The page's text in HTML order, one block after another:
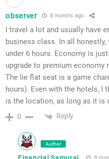
observer 8 months ago
I travel a lot and usually have
business class. In all
under 6 hours. Economy is
upgrade to premium economy
The lie flat seat is a game
hours). Even with the hotels, I
is the location, as long as it is
0 Reply
Author